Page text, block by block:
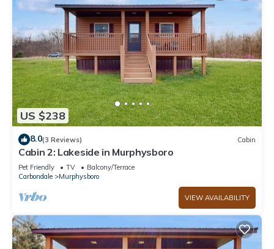
US $238
8.0(3 Reviews) Cabin
Cabin 2: Lakeside in Murphysboro
Pet Friendly TV
Balcony/Terrace
Carbondale
Murphysboro
VIEW AVAILABILITY